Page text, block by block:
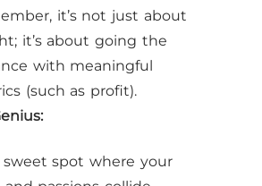
it’s not just about
it’s about going the
with meaningful
(such as profit).
sweet spot where your